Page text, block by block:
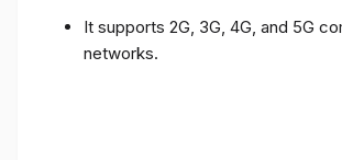
It supports 2G, 3G, 4G, and 5G
networks.